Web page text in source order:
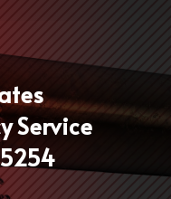
Service